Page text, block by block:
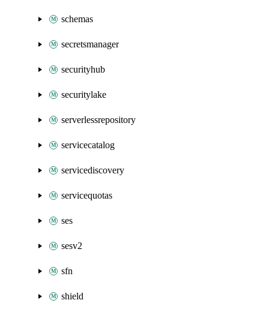
schemas
secretsmanager
securityhub
securitylake
serverlessrepository
servicecatalog
servicediscovery
servicequotas
ses
sesv2
sfn
shield